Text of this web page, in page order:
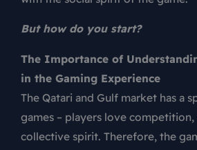
But how do you start?
The Importance of
in the Gaming Experience
The Qatari and Gulf market has a
games – players love competition,
collective spirit. Therefore, the